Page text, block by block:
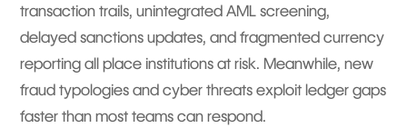
transaction trails, unintegrated AML screening,
delayed sanctions updates, and fragmented currency
reporting all place institutions at risk. Meanwhile, new
fraud typologies and cyber threats exploit ledger gaps
faster than most teams can respond.